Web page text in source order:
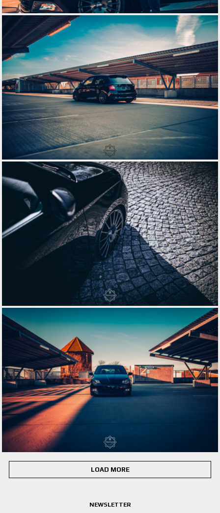
LOAD MORE
NEWSLETTER